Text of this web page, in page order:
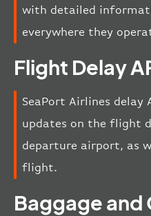
with detailed
everywhere they
Flight Delay
SeaPort Airlines delay
updates on the flight
departure airport, as
flight.
Baggage and